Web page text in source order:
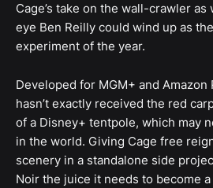
Cage’s take on the wall-crawler
eye Ben Reilly could wind up as
experiment of the year.
Developed for MGM+ and
hasn’t exactly received the red
of a Disney+ tentpole, which may
in the world. Giving Cage free
scenery in a standalone side
Noir the juice it needs to become